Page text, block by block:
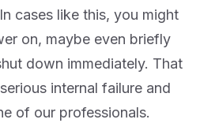
cases like this, you might
on, maybe even briefly
down immediately. That
internal failure and
of our professionals.